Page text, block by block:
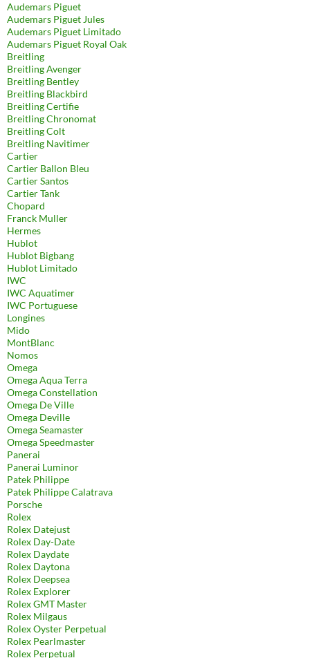
Audemars Piguet
Audemars Piguet Jules
Audemars Piguet Limitado
Audemars Piguet Royal Oak
Breitling
Breitling Avenger
Breitling Bentley
Breitling Blackbird
Breitling Certifie
Breitling Chronomat
Breitling Colt
Breitling Navitimer
Cartier
Cartier Ballon Bleu
Cartier Santos
Cartier Tank
Chopard
Franck Muller
Hermes
Hublot
Hublot Bigbang
Hublot Limitado
IWC
IWC Aquatimer
IWC Portuguese
Longines
Mido
MontBlanc
Nomos
Omega
Omega Aqua Terra
Omega Constellation
Omega De Ville
Omega Deville
Omega Seamaster
Omega Speedmaster
Panerai
Panerai Luminor
Patek Philippe
Patek Philippe Calatrava
Porsche
Rolex
Rolex Datejust
Rolex Day-Date
Rolex Daydate
Rolex Daytona
Rolex Deepsea
Rolex Explorer
Rolex GMT Master
Rolex Milgaus
Rolex Oyster Perpetual
Rolex Pearlmaster
Rolex Perpetual